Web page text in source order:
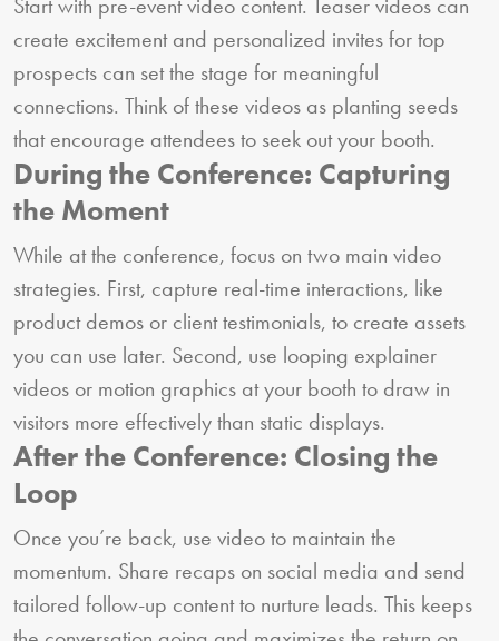
create excitement and personalized invites for top
prospects can set the stage for meaningful
connections. Think of these videos as planting seeds
that encourage attendees to seek out your booth.
During the Conference: Capturing
the Moment
While at the conference, focus on two main video
strategies. First, capture real-time interactions, like
product demos or client testimonials, to create assets
you can use later. Second, use looping explainer
videos or motion graphics at your booth to draw in
visitors more effectively than static displays.
After the Conference: Closing the
Loop
Once you’re back, use video to maintain the
momentum. Share recaps on social media and send
tailored follow-up content to nurture leads. This keeps